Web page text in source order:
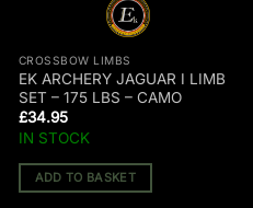
CROSSBOW LIMBS
EK ARCHERY JAGUAR I LIMB
SET – 175 LBS – CAMO
£34.95
IN STOCK
ADD TO BASKET